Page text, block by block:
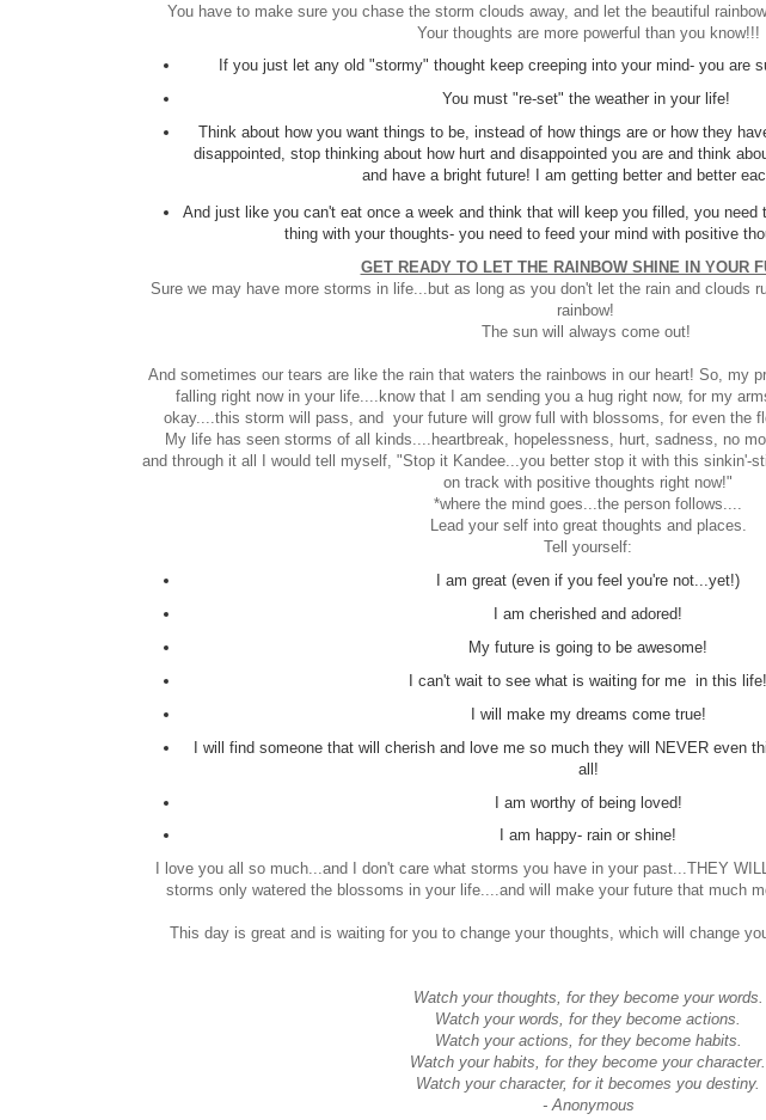
You have to make sure you chase the storm clouds away, and let the beautiful
Your thoughts are more powerful than you know!!!
If you just let any old "stormy" thought keep creeping into your mind- you are
You must "re-set" the weather in your life!
Think about how you want things to be, instead of how things are or how they
disappointed, stop thinking about how hurt and disappointed you are and think
and have a bright future! I am getting better and better
And just like you can't eat once a week and think that will keep you filled, you
thing with your thoughts- you need to feed your mind with positive
GET READY TO LET THE RAINBOW SHINE IN YOUR
Sure we may have more storms in life...but as long as you don't let the rain and clouds
rainbow!
The sun will always come out!
And sometimes our tears are like the rain that waters the rainbows in our heart! So, my
falling right now in your life....know that I am sending you a hug right now, for my
okay....this storm will pass, and your future will grow full with blossoms, for even the
My life has seen storms of all kinds....heartbreak, hopelessness, hurt, sadness, no
and through it all I would tell myself, "Stop it Kandee...you better stop it with this sinkin'-
on track with positive thoughts right now!"
*where the mind goes...the person follows....
Lead your self into great thoughts and places.
Tell yourself:
I am great (even if you feel you're not...yet!)
I am cherished and adored!
My future is going to be awesome!
I can't wait to see what is waiting for me in this life!
I will make my dreams come true!
I will find someone that will cherish and love me so much they will NEVER even
all!
I am worthy of being loved!
I am happy- rain or shine!
I love you all so much...and I don't care what storms you have in your past...THEY
storms only watered the blossoms in your life....and will make your future that much
This day is great and is waiting for you to change your thoughts, which will change
Watch your thoughts, for they become your words.
Watch your words, for they become actions.
Watch your actions, for they become habits.
Watch your habits, for they become your character.
Watch your character, for it becomes you destiny.
- Anonymous